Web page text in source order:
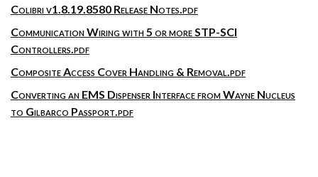
Colibri v1.8.19.8580 Release Notes.pdf
Communication Wiring with 5 or more STP-SCI
Controllers.pdf
Composite Access Cover Handling & Removal.pdf
Converting an EMS Dispenser Interface from Wayne Nucleus
to Gilbarco Passport.pdf